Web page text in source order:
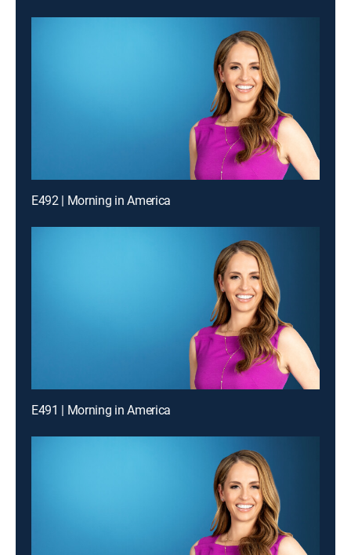
E492 | Morning in America
E491 | Morning in America